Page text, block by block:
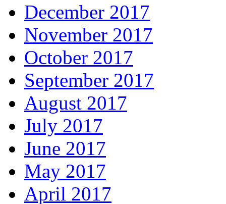
December 2017
November 2017
October 2017
September 2017
August 2017
July 2017
June 2017
May 2017
April 2017